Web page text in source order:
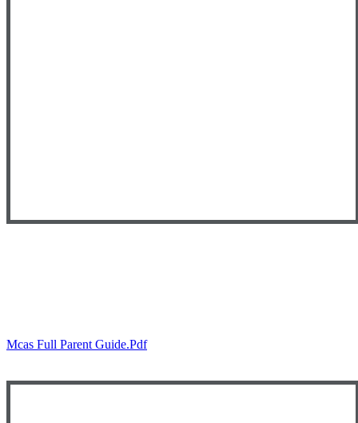
Mcas Full Parent Guide.pdf